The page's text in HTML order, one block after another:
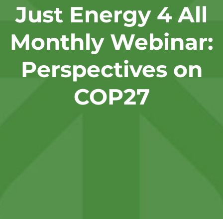
Just Energy 4 All
Monthly Webinar:
Perspectives on
COP27